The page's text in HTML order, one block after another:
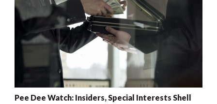
Pee Dee Watch: Insiders, Special Interests Shell